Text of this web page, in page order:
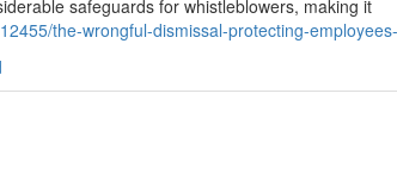
safeguards for whistleblowers, making it
the-wrongful-dismissal-protecting-